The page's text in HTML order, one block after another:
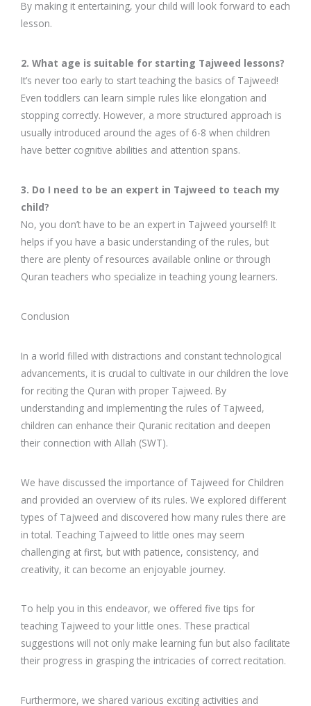
By making it entertaining, your child will look forward to each
lesson.
2. What age is suitable for starting Tajweed lessons?
It’s never too early to start teaching the basics of Tajweed!
Even toddlers can learn simple rules like elongation and
stopping correctly. However, a more structured approach is
usually introduced around the ages of 6-8 when children
have better cognitive abilities and attention spans.
3. Do I need to be an expert in Tajweed to teach my
child?
No, you don’t have to be an expert in Tajweed yourself! It
helps if you have a basic understanding of the rules, but
there are plenty of resources available online or through
Quran teachers who specialize in teaching young learners.
Conclusion
In a world filled with distractions and constant technological
advancements, it is crucial to cultivate in our children the love
for reciting the Quran with proper Tajweed. By
understanding and implementing the rules of Tajweed,
children can enhance their Quranic recitation and deepen
their connection with Allah (SWT).
We have discussed the importance of Tajweed for Children
and provided an overview of its rules. We explored different
types of Tajweed and discovered how many rules there are
in total. Teaching Tajweed to little ones may seem
challenging at first, but with patience, consistency, and
creativity, it can become an enjoyable journey.
To help you in this endeavor, we offered five tips for
teaching Tajweed to your little ones. These practical
suggestions will not only make learning fun but also facilitate
their progress in grasping the intricacies of correct recitation.
Furthermore, we shared various exciting activities and